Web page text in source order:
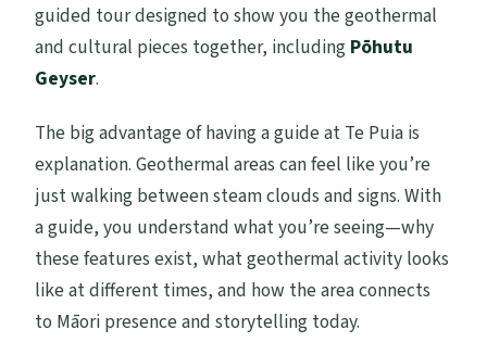
guided tour designed to show you the geothermal
and cultural pieces together, including Pōhutu
Geyser.
The big advantage of having a guide at Te Puia is
explanation. Geothermal areas can feel like you’re
just walking between steam clouds and signs. With
a guide, you understand what you’re seeing—why
these features exist, what geothermal activity looks
like at different times, and how the area connects
to Māori presence and storytelling today.